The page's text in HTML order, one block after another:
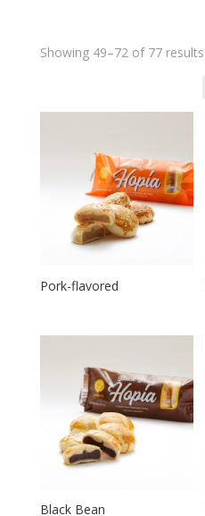
Showing 49–72 of 77 results
Pork-flavored
Black Bean